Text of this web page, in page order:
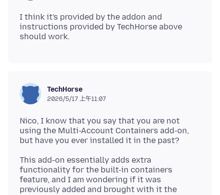
I think it's provided by the addon and
instructions provided by TechHorse above
TechHorse
2026/5/17 上午11:07
Nico, I know that you say that you are not
using the Multi-Account Containers add-on,
This add-on essentially adds extra
functionality for the built-in containers
feature, and I am wondering if it was
previously added and brought with it the